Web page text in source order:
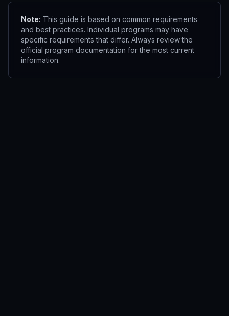
Note: This guide is based on common requirements
and best practices. Individual programs may have
specific requirements that differ. Always review the
official program documentation for the most current
information.